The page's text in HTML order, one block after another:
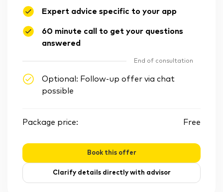
Expert advice specific to your app
60 minute call to get your questions
answered
End of consultation
Optional: Follow-up offer via chat
possible
Package price: Free
Book this offer
Clarify details directly with advisor